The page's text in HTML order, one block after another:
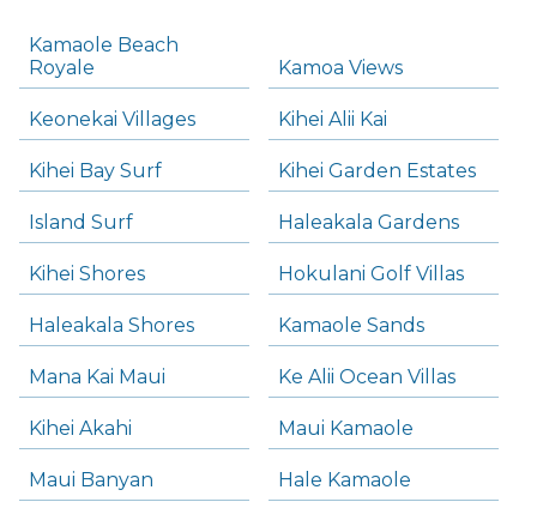
Kamaole Beach
Royale
Kamoa Views
Keonekai Villages Kihei Alii Kai
Kihei Bay Surf Kihei Garden Estates
Island Surf Haleakala Gardens
Kihei Shores Hokulani Golf Villas
Haleakala Shores Kamaole Sands
Mana Kai Maui Ke Alii Ocean Villas
Kihei Akahi Maui Kamaole
Maui Banyan Hale Kamaole